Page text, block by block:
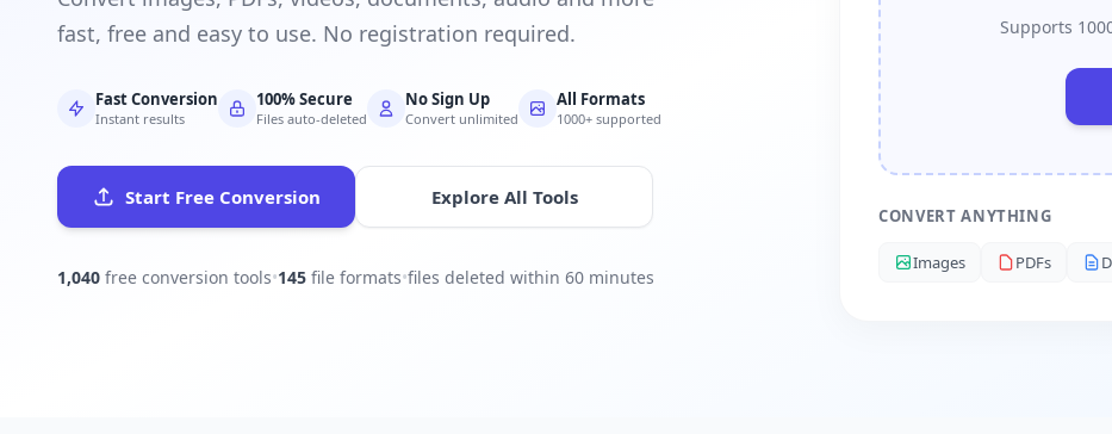
fast, free and easy to use. No registration required.
Fast Conversion
Instant results
100% Secure
Files auto-deleted
No Sign Up
Convert unlimited
All Formats
1000+ supported
Start Free Conversion Explore All Tools
1,040 free conversion tools•145 file formats•files deleted within 60 minutes
Supports
CONVERT ANYTHING
Images PDFs